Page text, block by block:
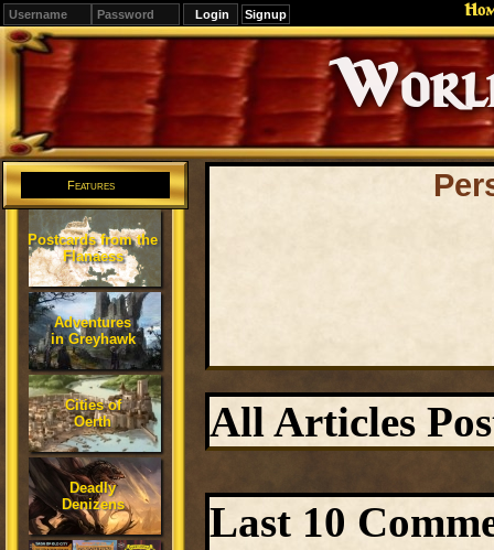
Signup
Editions
Change.
Features
Postcards from the
Flanaess
Adventures
in Greyhawk
Cities of
Oerth
Deadly
Denizens
All Articles
Last 10